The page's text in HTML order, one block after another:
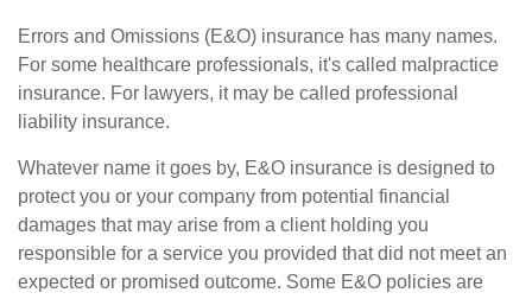
Errors and Omissions (E&O) insurance has many names.
For some healthcare professionals, it's called malpractice
insurance. For lawyers, it may be called professional
liability insurance.
Whatever name it goes by, E&O insurance is designed to
protect you or your company from potential financial
damages that may arise from a client holding you
responsible for a service you provided that did not meet an
expected or promised outcome. Some E&O policies are